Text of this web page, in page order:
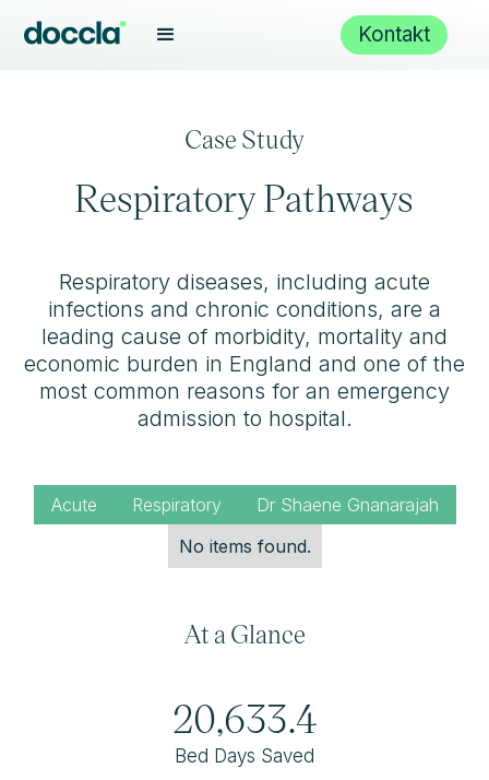
Kontakt
Case Study
Respiratory Pathways
Respiratory diseases, including acute
infections and chronic conditions, are a
leading cause of morbidity, mortality and
economic burden in England and one of the
most common reasons for an emergency
admission to hospital.
Acute Respiratory
Dr Shaene Gnanarajah
No items found.
At a Glance
20,633.4
Bed Days Saved